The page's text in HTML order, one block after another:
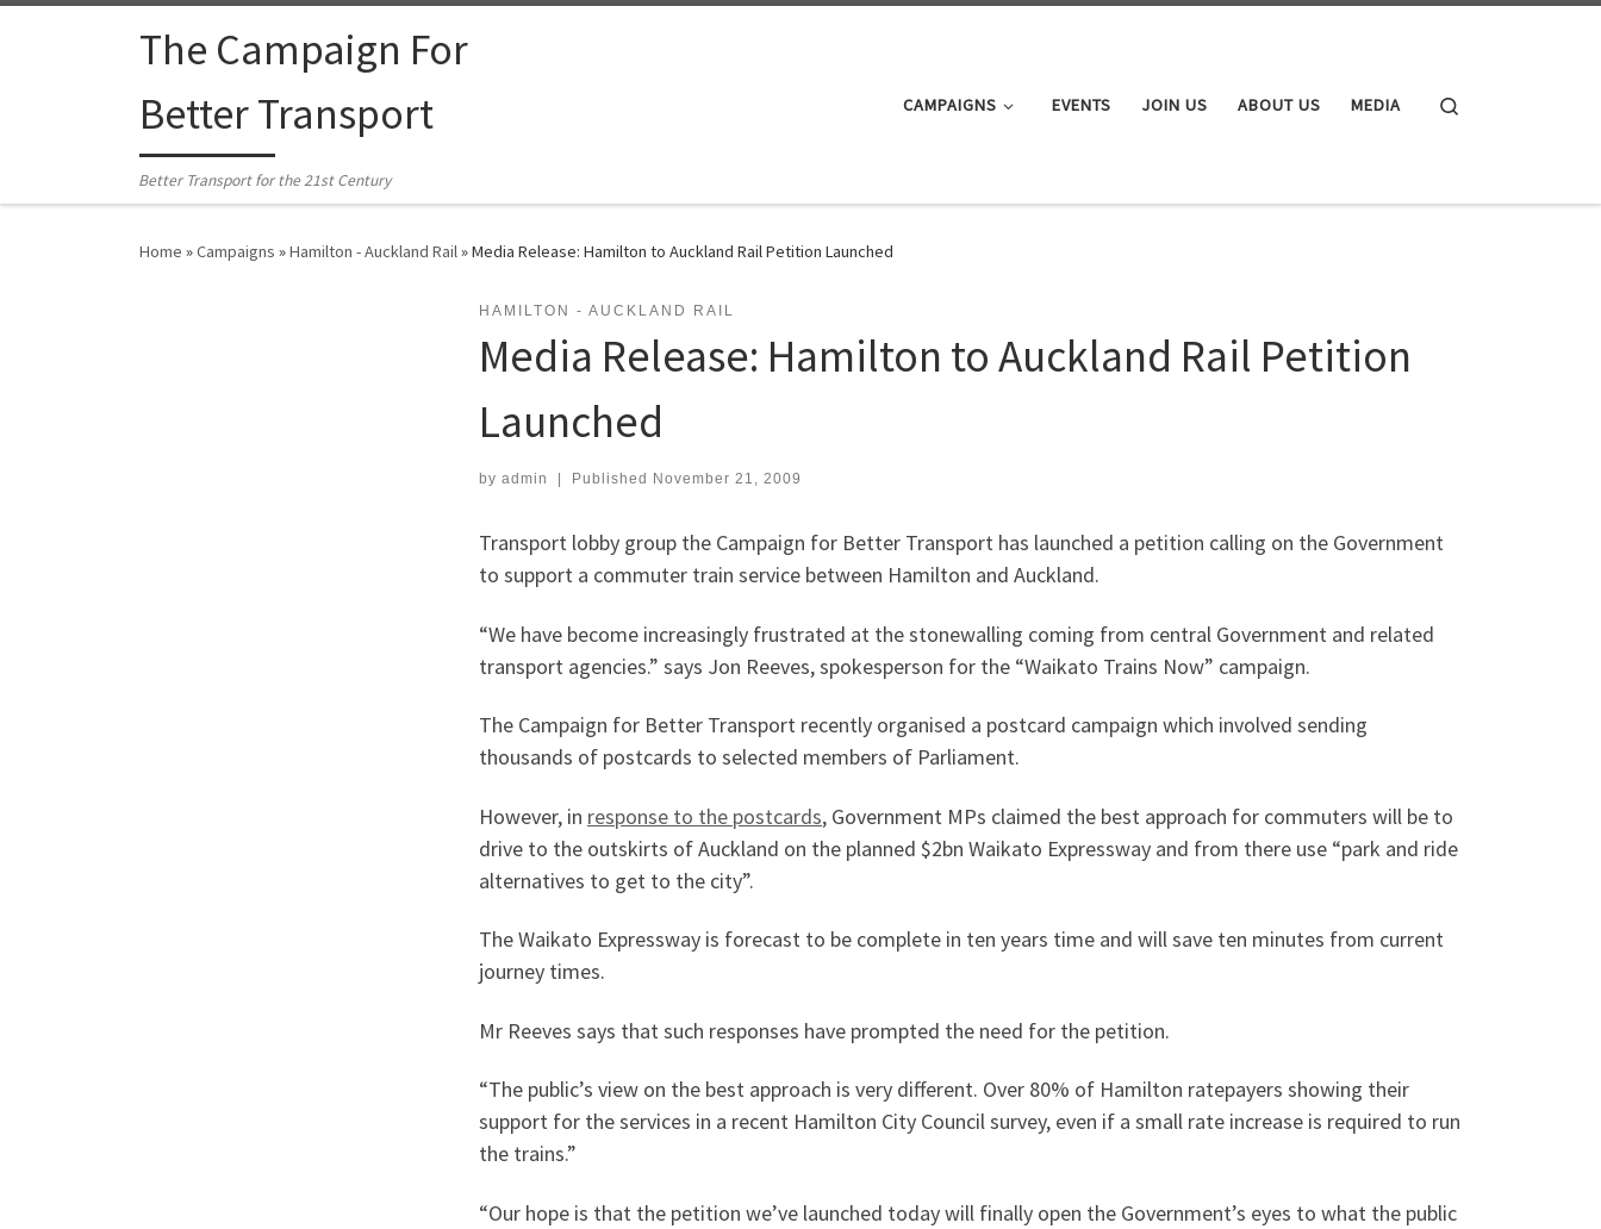
Skip to contentThe Campaign For
Better Transport
Better Transport for the 21st Century
CAMPAIGNS EVENTS JOIN US ABOUT US MEDIA
Home »Campaigns »Hamilton - Auckland Rail»Media Release: Hamilton to Auckland Rail Petition Launched
HAMILTON - AUCKLAND RAIL
Media Release: Hamilton to Auckland Rail Petition
Launched
by admin Published November 21, 2009
Transport lobby group the Campaign for Better Transport has launched a petition calling on the Government
to support a commuter train service between Hamilton and Auckland.
“We have become increasingly frustrated at the stonewalling coming from central Government and related
transport agencies.” says Jon Reeves, spokesperson for the “Waikato Trains Now” campaign.
The Campaign for Better Transport recently organised a postcard campaign which involved sending
thousands of postcards to selected members of Parliament.
However, in response to the postcards, Government MPs claimed the best approach for commuters will be to
drive to the outskirts of Auckland on the planned $2bn Waikato Expressway and from there use “park and ride
alternatives to get to the city”.
The Waikato Expressway is forecast to be complete in ten years time and will save ten minutes from current
journey times.
Mr Reeves says that such responses have prompted the need for the petition.
“The public’s view on the best approach is very different. Over 80% of Hamilton ratepayers showing their
support for the services in a recent Hamilton City Council survey, even if a small rate increase is required to run
the trains.”
“Our hope is that the petition we’ve launched today will finally open the Government’s eyes to what the public